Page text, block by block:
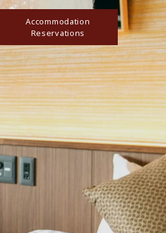
Accommodation
Reservations